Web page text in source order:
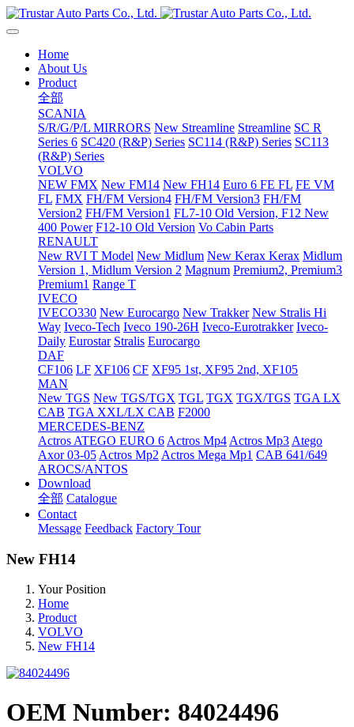
Home
About Us
Product
全部
SCANIA
S/R/G/P/L MIRRORS New Streamline Streamline SC R
Series 6 SC420 (R&P) Series SC114 (R&P) Series SC113
(R&P) Series
VOLVO
NEW FMX New FM14 New FH14 Euro 6 FE FL FE VM
FL FMX FH/FM Version4 FH/FM Version3 FH/FM
Version2 FH/FM Version1 FL7-10 Old Version, F12 New
400 Power F12-10 Old Version Vo Cabin Parts
RENAULT
New RVI T Model New Midlum New Kerax Kerax Midlum
Version 1, Midlum Version 2 Magnum Premium2, Premium3
Premium1 Range T
IVECO
IVECO330 New Eurocargo New Trakker New Stralis Hi
Way Iveco-Tech Iveco 190-26H Iveco-Eurotrakker Iveco-
Daily Eurostar Stralis Eurocargo
DAF
CF106 LF XF106 CF XF95 1st, XF95 2nd, XF105
MAN
New TGS New TGS/TGX TGL TGX TGX/TGS TGA LX
CAB TGA XXL/LX CAB F2000
MERCEDES-BENZ
Actros ATEGO EURO 6 Actros Mp4 Actros Mp3 Atego
Axor 03-05 Actros Mp2 Actros Mega Mp1 CAB 641/649
AROCS/ANTOS
Download
全部 Catalogue
Contact
Message Feedback Factory Tour
New FH14
Your Position
Home
Product
VOLVO
New FH14
OEM Number: 84024496